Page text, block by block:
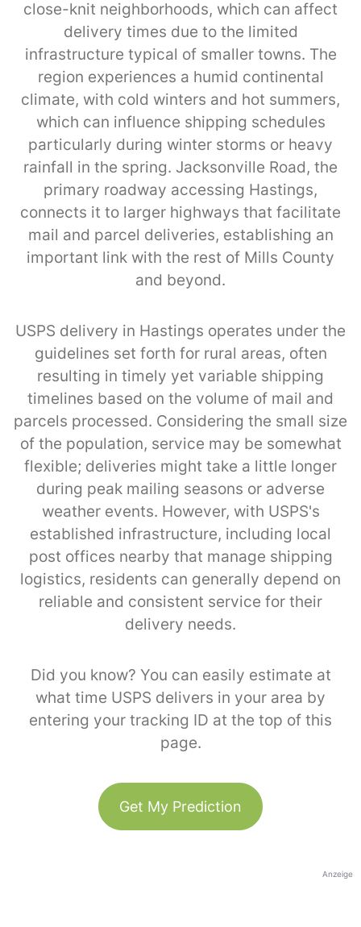
close-knit neighborhoods, which can affect
delivery times due to the limited
infrastructure typical of smaller towns. The
region experiences a humid continental
climate, with cold winters and hot summers,
which can influence shipping schedules
particularly during winter storms or heavy
rainfall in the spring. Jacksonville Road, the
primary roadway accessing Hastings,
connects it to larger highways that facilitate
mail and parcel deliveries, establishing an
important link with the rest of Mills County
and beyond.
USPS delivery in Hastings operates under the
guidelines set forth for rural areas, often
resulting in timely yet variable shipping
timelines based on the volume of mail and
parcels processed. Considering the small size
of the population, service may be somewhat
flexible; deliveries might take a little longer
during peak mailing seasons or adverse
weather events. However, with USPS's
established infrastructure, including local
post offices nearby that manage shipping
logistics, residents can generally depend on
reliable and consistent service for their
delivery needs.
Did you know? You can easily estimate at
what time USPS delivers in your area by
entering your tracking ID at the top of this
page.
Get My Prediction
Anzeige